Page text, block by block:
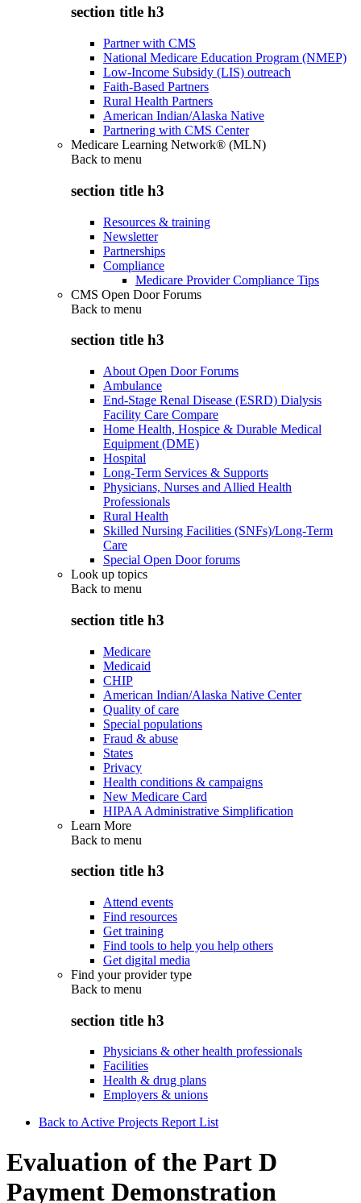
section title h3
Partner with CMS
National Medicare Education Program (NMEP)
Low-Income Subsidy (LIS) outreach
Faith-Based Partners
Rural Health Partners
American Indian/Alaska Native
Partnering with CMS Center
Medicare Learning Network® (MLN)
Back to menu
section title h3
Resources & training
Newsletter
Partnerships
Compliance
Medicare Provider Compliance Tips
CMS Open Door Forums
Back to menu
section title h3
About Open Door Forums
Ambulance
End-Stage Renal Disease (ESRD) Dialysis
Facility Care Compare
Home Health, Hospice & Durable Medical
Equipment (DME)
Hospital
Long-Term Services & Supports
Physicians, Nurses and Allied Health
Professionals
Rural Health
Skilled Nursing Facilities (SNFs)/Long-Term
Care
Special Open Door forums
Look up topics
Back to menu
section title h3
Medicare
Medicaid
CHIP
American Indian/Alaska Native Center
Quality of care
Special populations
Fraud & abuse
States
Privacy
Health conditions & campaigns
New Medicare Card
HIPAA Administrative Simplification
Learn More
Back to menu
section title h3
Attend events
Find resources
Get training
Find tools to help you help others
Get digital media
Find your provider type
Back to menu
section title h3
Physicians & other health professionals
Facilities
Health & drug plans
Employers & unions
Back to Active Projects Report List
Evaluation of the Part D
Payment Demonstration